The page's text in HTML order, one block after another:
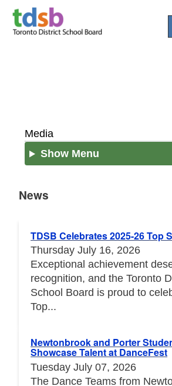
Media
Show Menu
News
TDSB Celebrates 2025-26 Top
Thursday July 16, 2026
Exceptional achievement
recognition, and the Toronto
School Board is proud to
Top...
Newtonbrook and Porter
Showcase Talent at DanceFest
Tuesday July 07, 2026
The Dance Teams from